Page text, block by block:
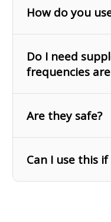
How do you
Do I need
frequencies
vitamins and
body that can
Are they safe?
Can I use this